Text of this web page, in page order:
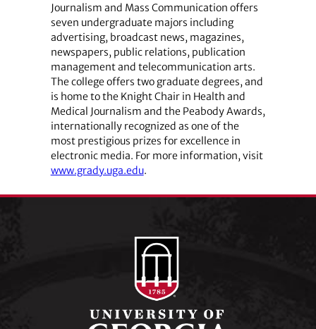
Journalism and Mass Communication offers
seven undergraduate majors including
advertising, broadcast news, magazines,
newspapers, public relations, publication
management and telecommunication arts.
The college offers two graduate degrees, and
is home to the Knight Chair in Health and
Medical Journalism and the Peabody Awards,
internationally recognized as one of the
most prestigious prizes for excellence in
electronic media. For more information, visit
www.grady.uga.edu.